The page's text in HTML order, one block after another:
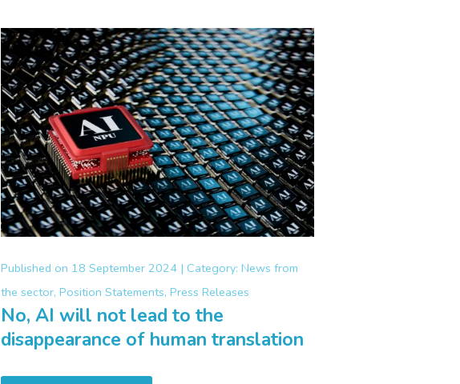
Published on 18 September 2024 | Category: News from
the sector, Position Statements, Press Releases
No, AI will not lead to the
disappearance of human translation